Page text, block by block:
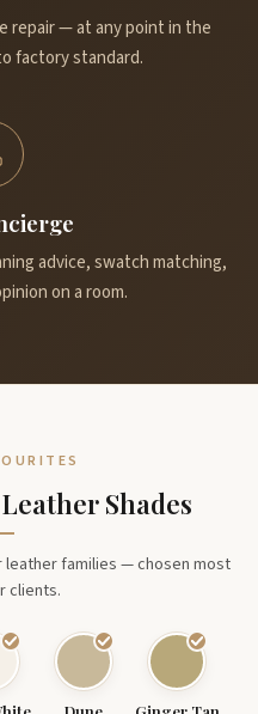
repair — at any point in the
factory standard.
advice, swatch matching,
on a room.
Shades
leather families — chosen most
clients.